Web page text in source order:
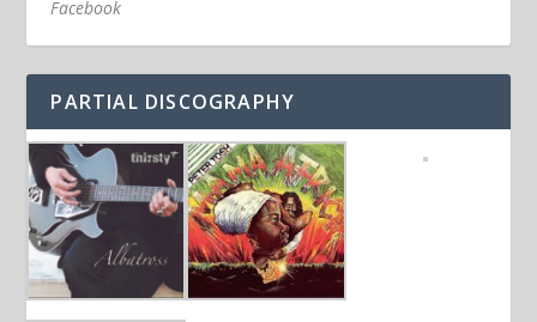
Facebook
PARTIAL DISCOGRAPHY